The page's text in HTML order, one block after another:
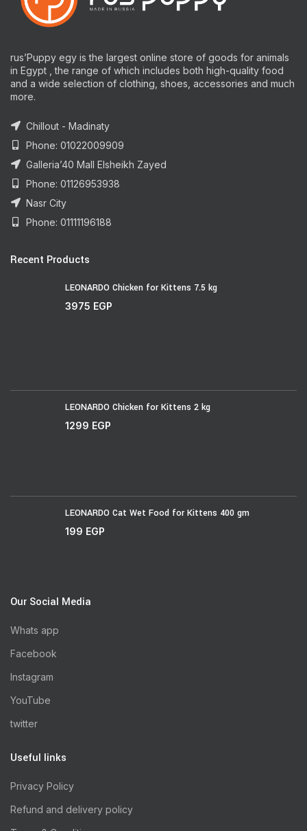
rus’Puppy egy is the largest online store of goods for animals
in Egypt , the range of which includes both high-quality food
and a wide selection of clothing, shoes, accessories and much
more.
Chillout - Madinaty
Phone: 01022009909
Galleria’40 Mall Elsheikh Zayed
Phone: 01126953938
Nasr City
Phone: 01111196188
Recent Products
LEONARDO Chicken for Kittens 7.5 kg
3975 EGP
LEONARDO Chicken for Kittens 2 kg
1299 EGP
LEONARDO Cat Wet Food for Kittens 400 gm
199 EGP
Our Social Media
Whats app
Facebook
Instagram
YouTube
twitter
Useful links
Privacy Policy
Refund and delivery policy